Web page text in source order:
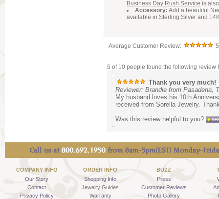
Business Day Rush Service is
Accessory: Add a beautiful
available in Sterling Silver and
Average Customer Review: 5
5 of 10 people found the following review
Thank you very much!
Reviewer: Brandie from Pasadena,
My husband loves his 10th
received from Sorella Jewelry.
Was this review helpful to you?
COMPANY INFO
Our Story
Contact
Privacy Policy
ORDER INFO
Shopping Info
Jewelry Guides
Warranty
BUZZ
Press
Customer Reviews
Photo Gallery